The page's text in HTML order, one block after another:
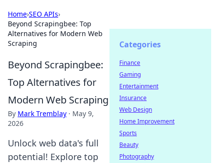
Home›SEO APIs›
Beyond Scrapingbee: Top
Alternatives for Modern Web
Scraping
Beyond Scrapingbee:
Top Alternatives for
Modern Web Scraping
By Mark Tremblay · May 9,
2026
Unlock web data's full
potential! Explore top
Categories
Finance
Gaming
Entertainment
Insurance
Web Design
Home Improvement
Sports
Beauty
Photography